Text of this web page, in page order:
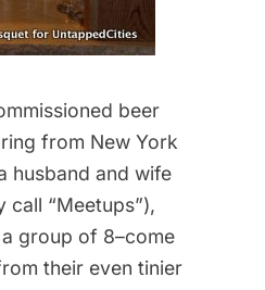
beer
from New York
husband and wife
“Meetups”),
group of 8–come
their even tinier